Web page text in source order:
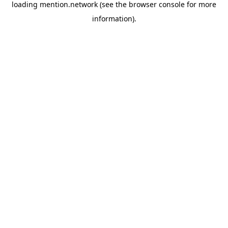
loading mention.network (see the browser console for more
information).